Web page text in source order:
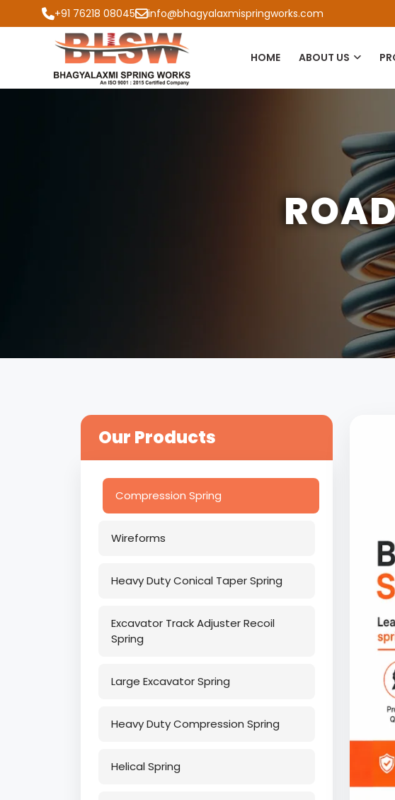
+91 76218 08045 info@bhagyalaxmispringworks.com
HOME ABOUT US
Our Products
Compression Spring
Wireforms
Heavy Duty Conical Taper Spring
Excavator Track Adjuster Recoil
Spring
Large Excavator Spring
Heavy Duty Compression Spring
Helical Spring